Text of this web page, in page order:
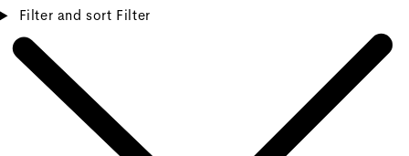
Filter and sort Filter